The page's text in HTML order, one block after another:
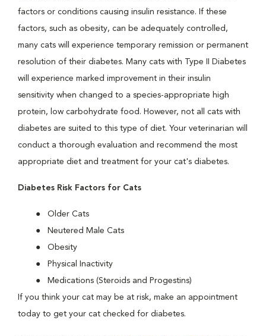
factors or conditions causing insulin resistance. If these
factors, such as obesity, can be adequately controlled,
many cats will experience temporary remission or permanent
resolution of their diabetes. Many cats with Type II Diabetes
will experience marked improvement in their insulin
sensitivity when changed to a species-appropriate high
protein, low carbohydrate food. However, not all cats with
diabetes are suited to this type of diet. Your veterinarian will
conduct a thorough evaluation and recommend the most
appropriate diet and treatment for your cat's diabetes.
Diabetes Risk Factors for Cats
Older Cats
Neutered Male Cats
Obesity
Physical Inactivity
Medications (Steroids and Progestins)
If you think your cat may be at risk, make an appointment
today to get your cat checked for diabetes.